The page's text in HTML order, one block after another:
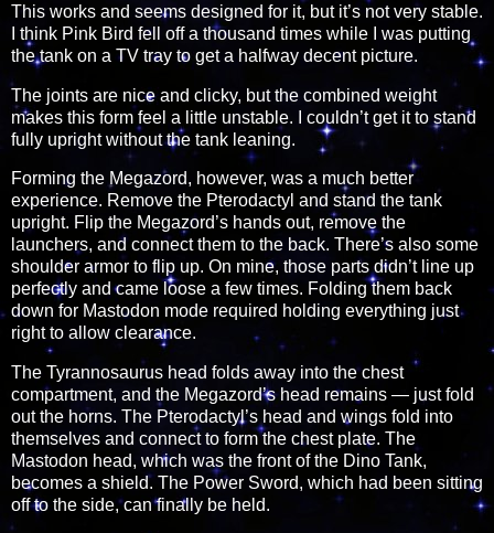
This works and seems designed for it, but it’s not very stable.
I think Pink Bird fell off a thousand times while I was putting
the tank on a TV tray to get a halfway decent picture.
The joints are nice and clicky, but the combined weight
makes this form feel a little unstable. I couldn’t get it to stand
fully upright without the tank leaning.
Forming the Megazord, however, was a much better
experience. Remove the Pterodactyl and stand the tank
upright. Flip the Megazord’s hands out, remove the
launchers, and connect them to the back. There’s also some
shoulder armor to flip up. On mine, those parts didn’t line up
perfectly and came loose a few times. Folding them back
down for Mastodon mode required holding everything just
right to allow clearance.
The Tyrannosaurus head folds away into the chest
compartment, and the Megazord’s head remains — just fold
out the horns. The Pterodactyl’s head and wings fold into
themselves and connect to form the chest plate. The
Mastodon head, which was the front of the Dino Tank,
becomes a shield. The Power Sword, which had been sitting
off to the side, can finally be held.